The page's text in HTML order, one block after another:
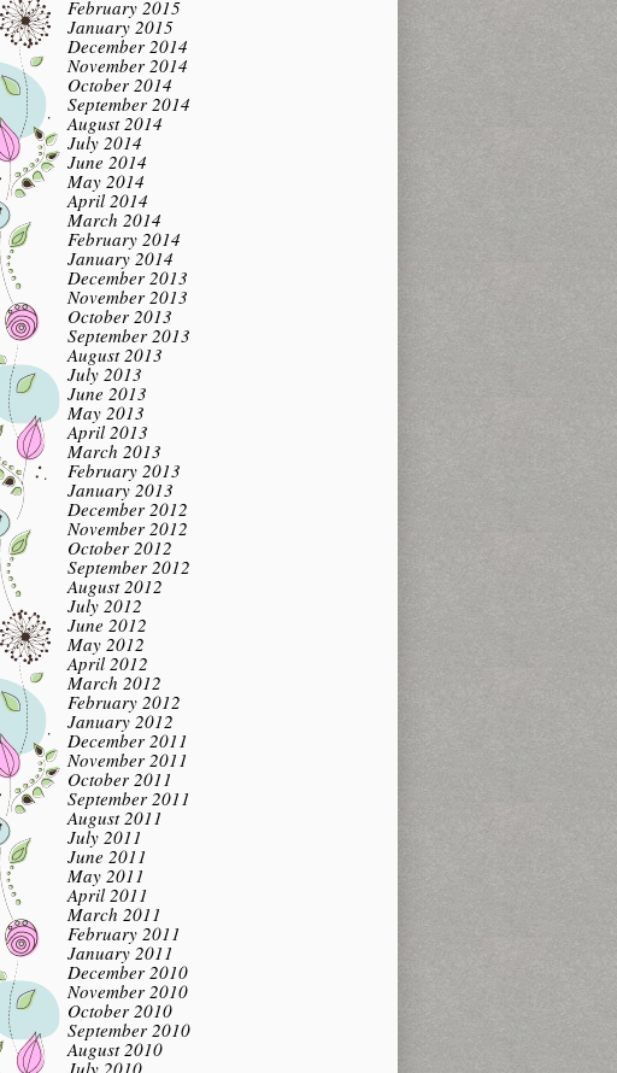
February 2015
January 2015
December 2014
November 2014
October 2014
September 2014
August 2014
July 2014
June 2014
May 2014
April 2014
March 2014
February 2014
January 2014
December 2013
November 2013
October 2013
September 2013
August 2013
July 2013
June 2013
May 2013
April 2013
March 2013
February 2013
January 2013
December 2012
November 2012
October 2012
September 2012
August 2012
July 2012
June 2012
May 2012
April 2012
March 2012
February 2012
January 2012
December 2011
November 2011
October 2011
September 2011
August 2011
July 2011
June 2011
May 2011
April 2011
March 2011
February 2011
January 2011
December 2010
November 2010
October 2010
September 2010
August 2010
July 2010